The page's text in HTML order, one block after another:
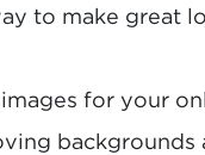
to make great
for your
backgrounds